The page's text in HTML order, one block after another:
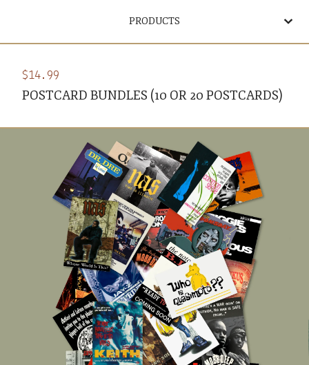
PRODUCTS
$14.99
POSTCARD BUNDLES (10 OR 20 POSTCARDS)